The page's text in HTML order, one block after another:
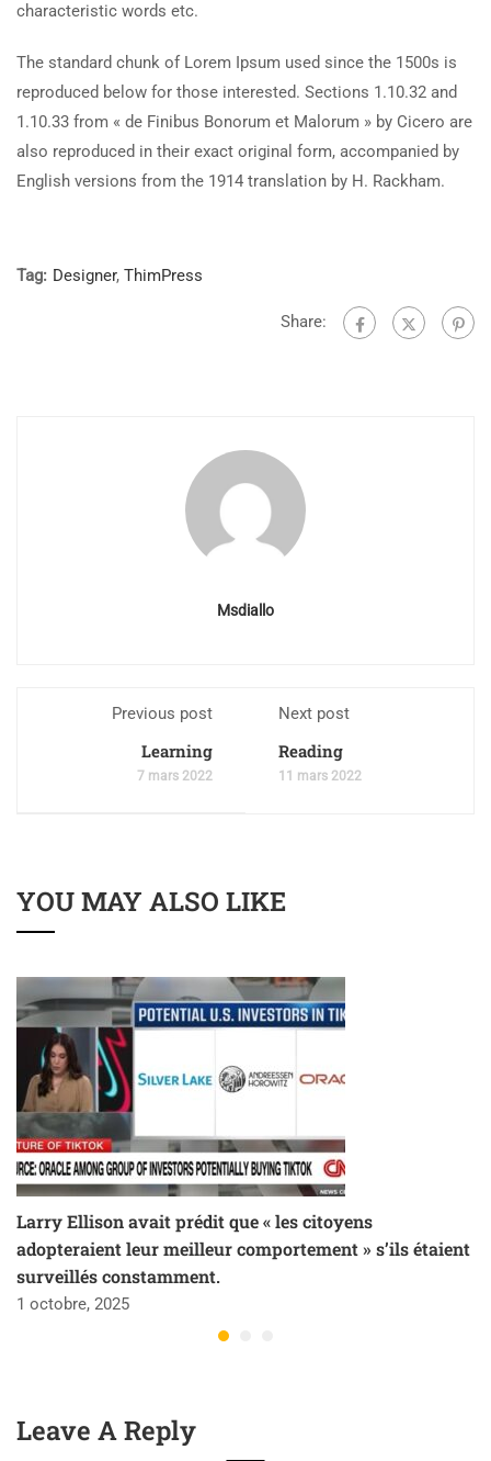
characteristic words etc.
The standard chunk of Lorem Ipsum used since the 1500s is
reproduced below for those interested. Sections 1.10.32 and
1.10.33 from « de Finibus Bonorum et Malorum » by Cicero are
also reproduced in their exact original form, accompanied by
English versions from the 1914 translation by H. Rackham.
Tag: Designer, ThimPress
Share:
Msdiallo
Previous post
Learning
7 mars 2022
Next post
Reading
11 mars 2022
YOU MAY ALSO LIKE
Larry Ellison avait prédit que « les citoyens
adopteraient leur meilleur comportement » s’ils étaient
surveillés constamment.
1 octobre, 2025
Leave A Reply